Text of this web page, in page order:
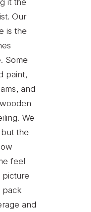
it the
Our
is the
Some
paint,
and
We
the
feel
picture
pack
and